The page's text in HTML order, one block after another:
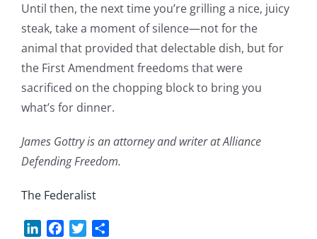
Until then, the next time you’re grilling a nice, juicy
steak, take a moment of silence—not for the
animal that provided that delectable dish, but for
the First Amendment freedoms that were
sacrificed on the chopping block to bring you
what’s for dinner.
James Gottry is an attorney and writer at Alliance
Defending Freedom.
The Federalist
LinkedInFacebook
Twitter